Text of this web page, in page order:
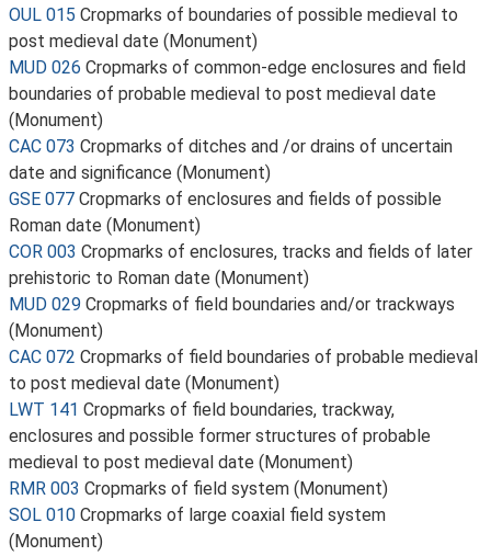
OUL 015 Cropmarks of boundaries of possible medieval to
post medieval date (Monument)
MUD 026 Cropmarks of common-edge enclosures and field
boundaries of probable medieval to post medieval date
(Monument)
CAC 073 Cropmarks of ditches and /or drains of uncertain
date and significance (Monument)
GSE 077 Cropmarks of enclosures and fields of possible
Roman date (Monument)
COR 003 Cropmarks of enclosures, tracks and fields of later
prehistoric to Roman date (Monument)
MUD 029 Cropmarks of field boundaries and/or trackways
(Monument)
CAC 072 Cropmarks of field boundaries of probable medieval
to post medieval date (Monument)
LWT 141 Cropmarks of field boundaries, trackway,
enclosures and possible former structures of probable
medieval to post medieval date (Monument)
RMR 003 Cropmarks of field system (Monument)
SOL 010 Cropmarks of large coaxial field system
(Monument)